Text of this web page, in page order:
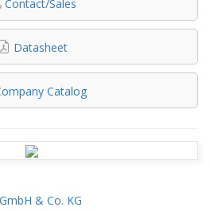
Contact/Sales
Datasheet
Catalog
& Co. KG